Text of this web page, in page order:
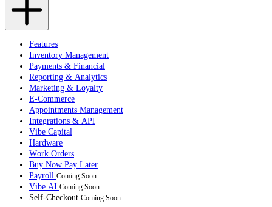
Features
Inventory Management
Payments & Financial
Reporting & Analytics
Marketing & Loyalty
E-Commerce
Appointments Management
Integrations & API
Vibe Capital
Hardware
Work Orders
Buy Now Pay Later
Payroll Coming Soon
Vibe AI Coming Soon
Self-Checkout Coming Soon